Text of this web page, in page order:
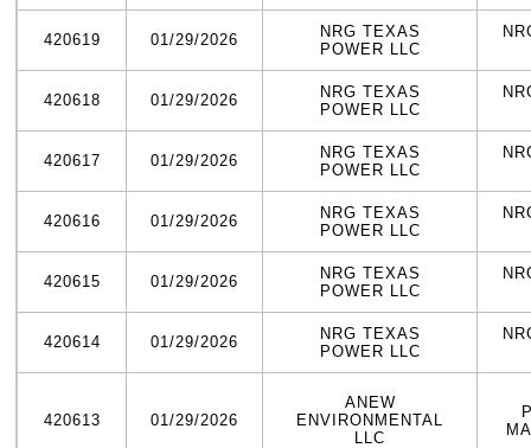
420619 01/29/2026
NRG TEXAS
POWER LLC
420618 01/29/2026
NRG TEXAS
POWER LLC
420617 01/29/2026
NRG TEXAS
POWER LLC
420616 01/29/2026
NRG TEXAS
POWER LLC
420615 01/29/2026
NRG TEXAS
POWER LLC
420614 01/29/2026
NRG TEXAS
POWER LLC
420613 01/29/2026
ANEW
ENVIRONMENTAL
LLC